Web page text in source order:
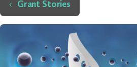
Home
Grant Stories